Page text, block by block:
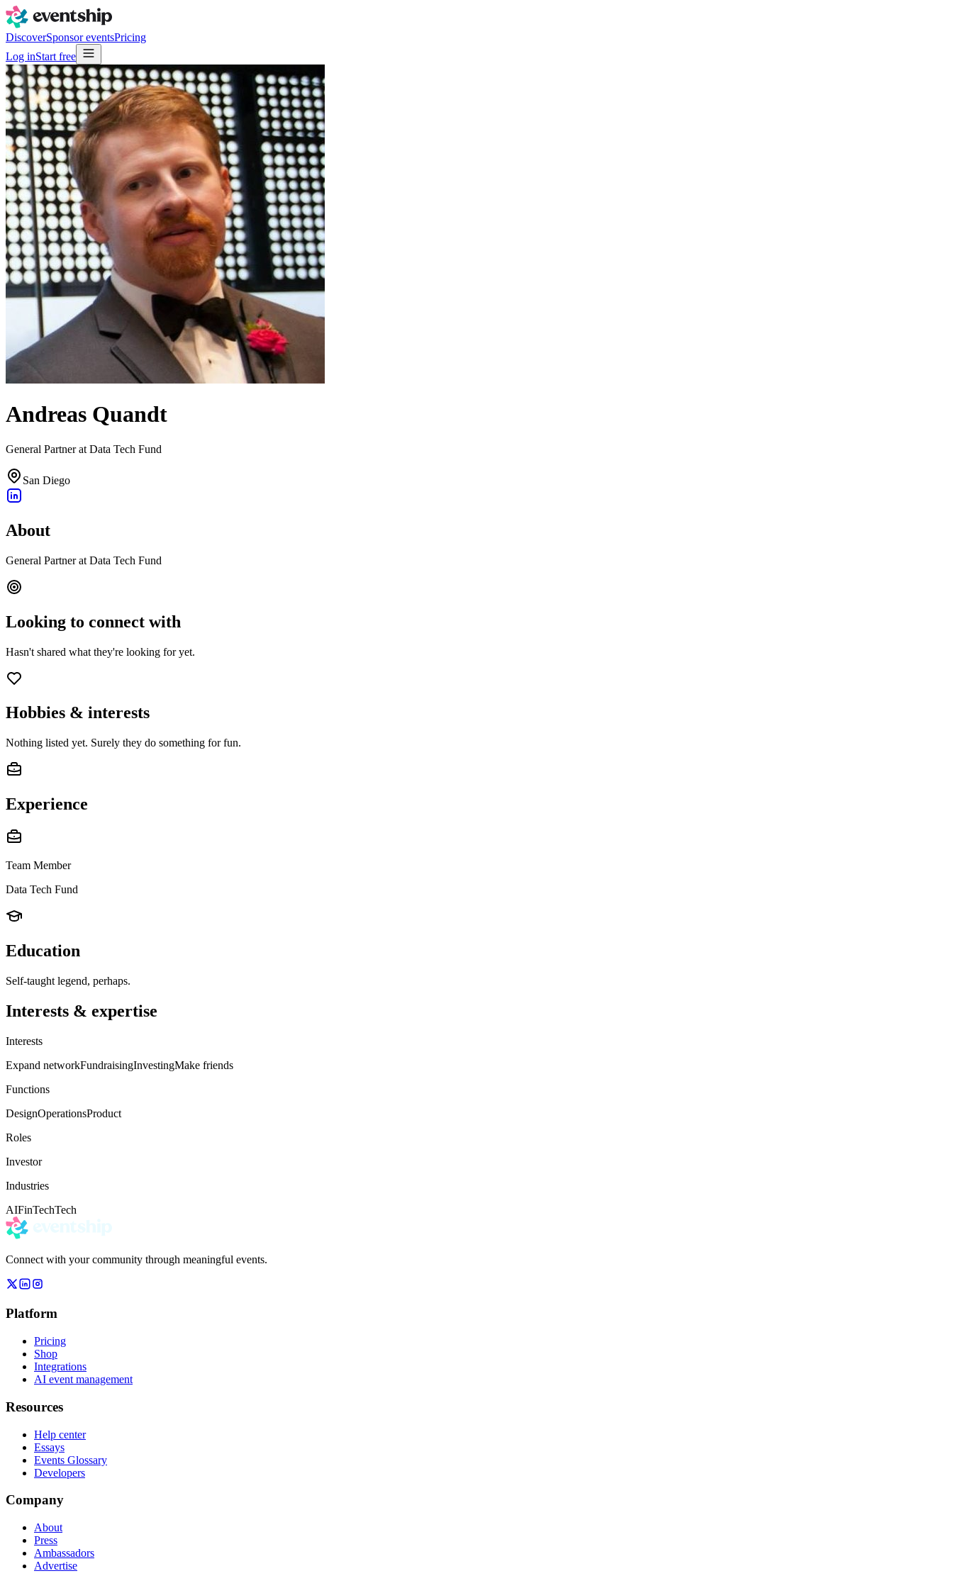
DiscoverSponsor eventsPricing
Log inStart free
Andreas Quandt
General Partner at Data Tech Fund
San Diego
About
General Partner at Data Tech Fund
Looking to connect with
Hasn't shared what they're looking for yet.
Hobbies & interests
Nothing listed yet. Surely they do something for fun.
Experience
Team Member
Data Tech Fund
Education
Self-taught legend, perhaps.
Interests & expertise
Interests
Expand networkFundraisingInvestingMake friends
Functions
DesignOperationsProduct
Roles
Investor
Industries
AIFinTechTech
Connect with your community through meaningful events.
Platform
Pricing
Shop
Integrations
AI event management
Resources
Help center
Essays
Events Glossary
Developers
Company
About
Press
Ambassadors
Advertise